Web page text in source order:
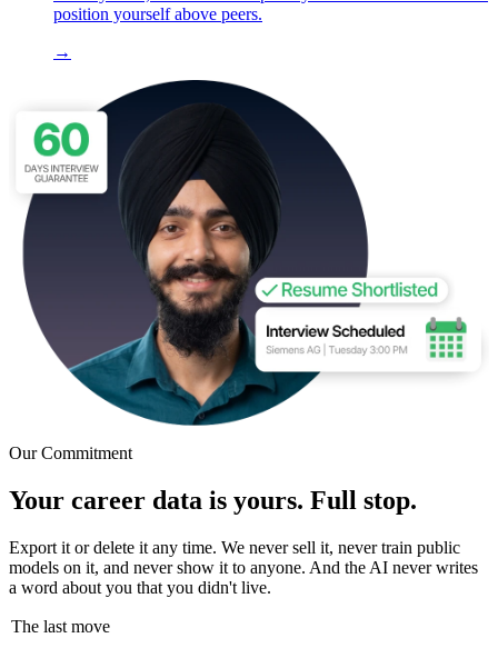
position yourself above peers.
→
Our Commitment
Your career data is yours. Full stop.
Export it or delete it any time. We never sell it, never train public
models on it, and never show it to anyone. And the AI never writes
a word about you that you didn't live.
The last move